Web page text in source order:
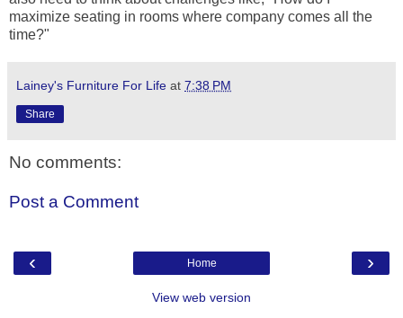
maximize seating in rooms where company comes all the
time?"
Lainey's Furniture For Life at 7:38 PM
Share
No comments:
Post a Comment
‹ ›
Home
View web version